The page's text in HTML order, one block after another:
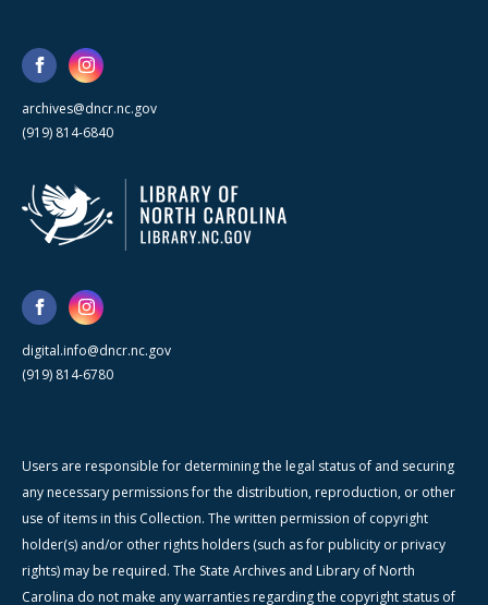
archives@dncr.nc.gov
(919) 814-6840
digital.info@dncr.nc.gov
(919) 814-6780
Users are responsible for determining the legal status of and securing
any necessary permissions for the distribution, reproduction, or other
use of items in this Collection. The written permission of copyright
holder(s) and/or other rights holders (such as for publicity or privacy
rights) may be required. The State Archives and Library of North
Carolina do not make any warranties regarding the copyright status of